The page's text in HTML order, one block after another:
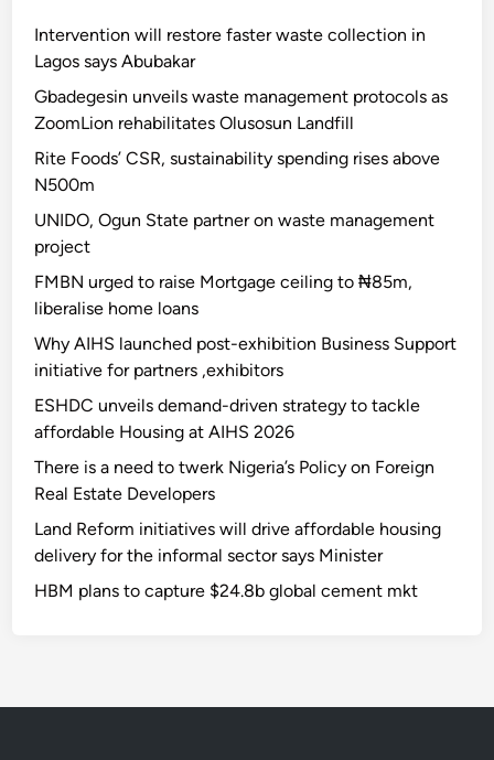
Intervention will restore faster waste collection in
Lagos says Abubakar
Gbadegesin unveils waste management protocols as
ZoomLion rehabilitates Olusosun Landfill
Rite Foods’ CSR, sustainability spending rises above
N500m
UNIDO, Ogun State partner on waste management
project
FMBN urged to raise Mortgage ceiling to ₦85m,
liberalise home loans
Why AIHS launched post-exhibition Business Support
initiative for partners ,exhibitors
ESHDC unveils demand-driven strategy to tackle
affordable Housing at AIHS 2026
There is a need to twerk Nigeria’s Policy on Foreign
Real Estate Developers
Land Reform initiatives will drive affordable housing
delivery for the informal sector says Minister
HBM plans to capture $24.8b global cement mkt